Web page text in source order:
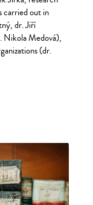
carried out in
dr. Jiří
Nikola Medová),
(dr.